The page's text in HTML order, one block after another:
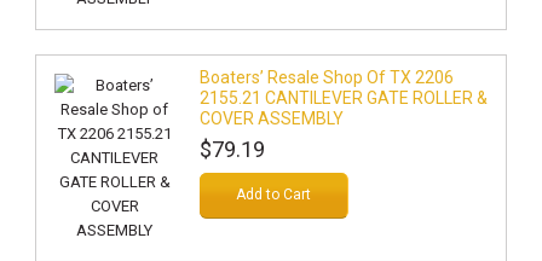
Boaters’ Resale Shop Of TX 2206
2155.21 CANTILEVER GATE ROLLER &
COVER ASSEMBLY
$79.19
Add to Cart